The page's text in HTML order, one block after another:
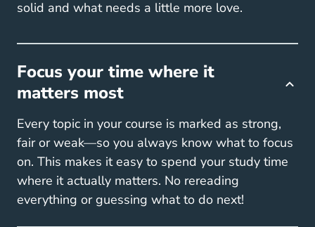
solid and what needs a little more love.
Focus your time where it
matters most
Every topic in your course is marked as strong,
fair or weak—so you always know what to focus
on. This makes it easy to spend your study time
where it actually matters. No rereading
everything or guessing what to do next!